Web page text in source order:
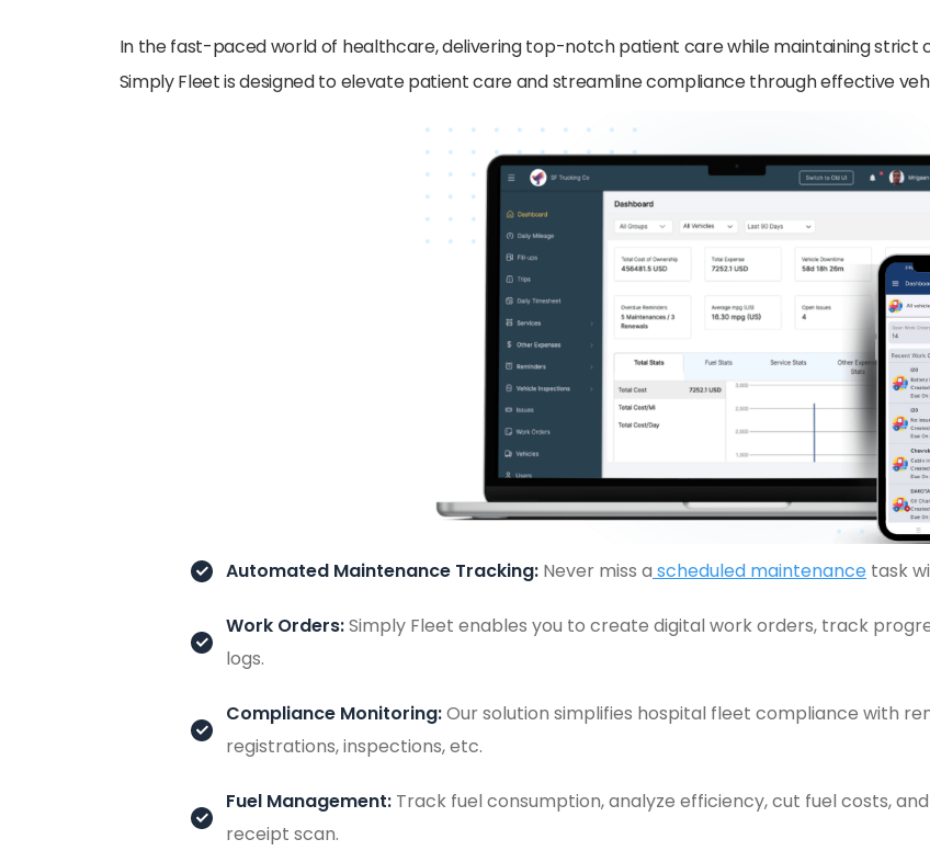
In the fast-paced world of healthcare, delivering top-notch patient care while maintaining strict
Simply Fleet is designed to elevate patient care and streamline compliance through effective
Automated Maintenance Tracking: Never miss a scheduled maintenance task
Work Orders:Simply Fleet enables you to create digital work orders, track
logs.
Compliance Monitoring:Our solution simplifies hospital fleet compliance with
registrations, inspections, etc.
Fuel Management: Track fuel consumption, analyze efficiency, cut fuel costs,
receipt scan.